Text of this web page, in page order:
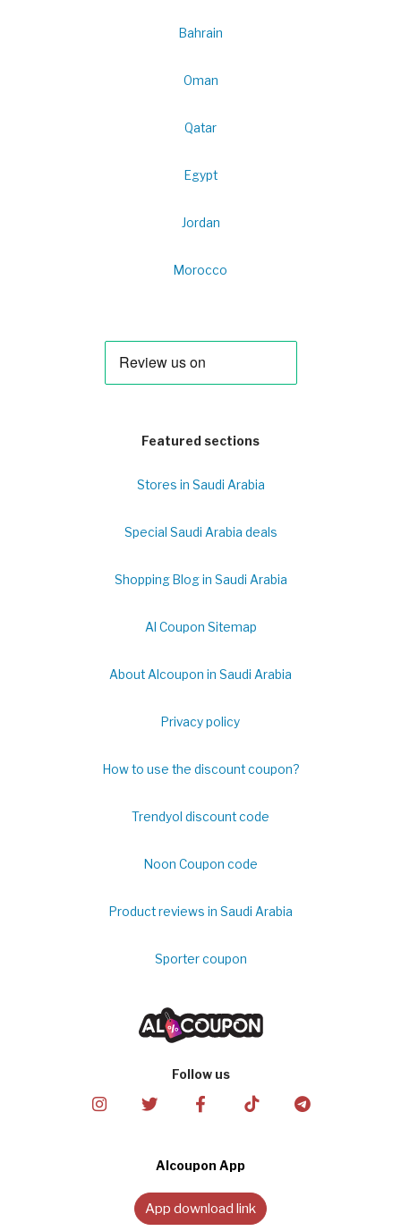
Bahrain
Oman
Qatar
Egypt
Jordan
Morocco
Featured sections
Stores in Saudi Arabia
Special Saudi Arabia deals
Shopping Blog in Saudi Arabia
Al Coupon Sitemap
About Alcoupon in Saudi Arabia
Privacy policy
How to use the discount coupon?
Trendyol discount code
Noon Coupon code
Product reviews in Saudi Arabia
Sporter coupon
Follow us
Alcoupon App
App download link